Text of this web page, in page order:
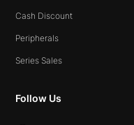
Cash Discount
Peripherals
Series Sales
Follow Us